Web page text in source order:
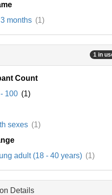
months (1)
1 in
Count
100 (1)
sexes (1)
adult (18 - 40 years) (1)
Details